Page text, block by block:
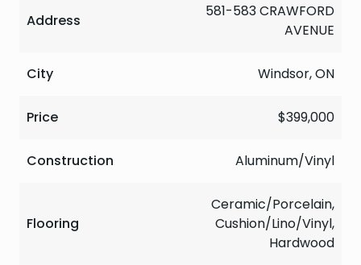
Address
581-583 CRAWFORD
AVENUE
City Windsor, ON
Price $399,000
Construction Aluminum/Vinyl
Flooring
Ceramic/Porcelain,
Cushion/Lino/Vinyl,
Hardwood